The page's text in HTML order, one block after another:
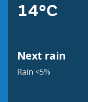
14°C
Next rain
Rain <5%